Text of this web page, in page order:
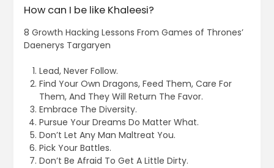
How can I be like Khaleesi?
8 Growth Hacking Lessons From Games of Thrones’
Daenerys Targaryen
Lead, Never Follow.
Find Your Own Dragons, Feed Them, Care For
Them, And They Will Return The Favor.
Embrace The Diversity.
Pursue Your Dreams Do Matter What.
Don’t Let Any Man Maltreat You.
Pick Your Battles.
Don’t Be Afraid To Get A Little Dirty.